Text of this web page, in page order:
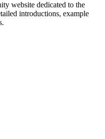
website dedicated to the
introductions, example